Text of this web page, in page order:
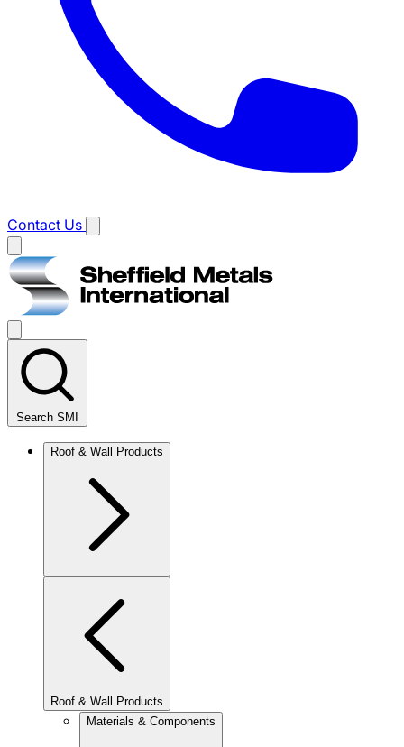
Contact Us
Main
menu
Search SMI
Roof & Wall Products
Roof & Wall Products
Materials & Components